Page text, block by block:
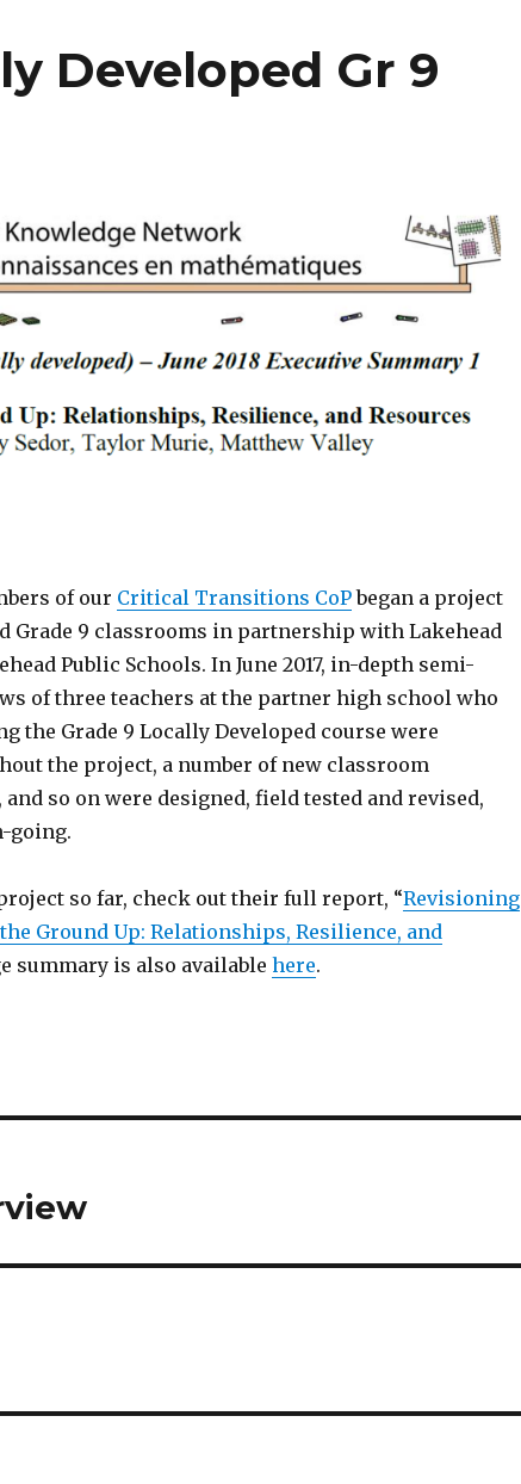
Developed Gr 9
of our Critical Transitions CoPbegan a project
Grade 9 classrooms in partnership with Lakehead
Public Schools. In June 2017, in-depth semi-
of three teachers at the partner high school who
the Grade 9 Locally Developed course were
the project, a number of new classroom
so on were designed, field tested and revised,
going.
so far, check out their full report, “Revisioning
Ground Up: Relationships, Resilience, and
summary is also available here.